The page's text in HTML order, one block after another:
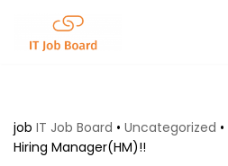
Skip
job IT Job Board • Uncategorized •
Hiring Manager(HM)!!